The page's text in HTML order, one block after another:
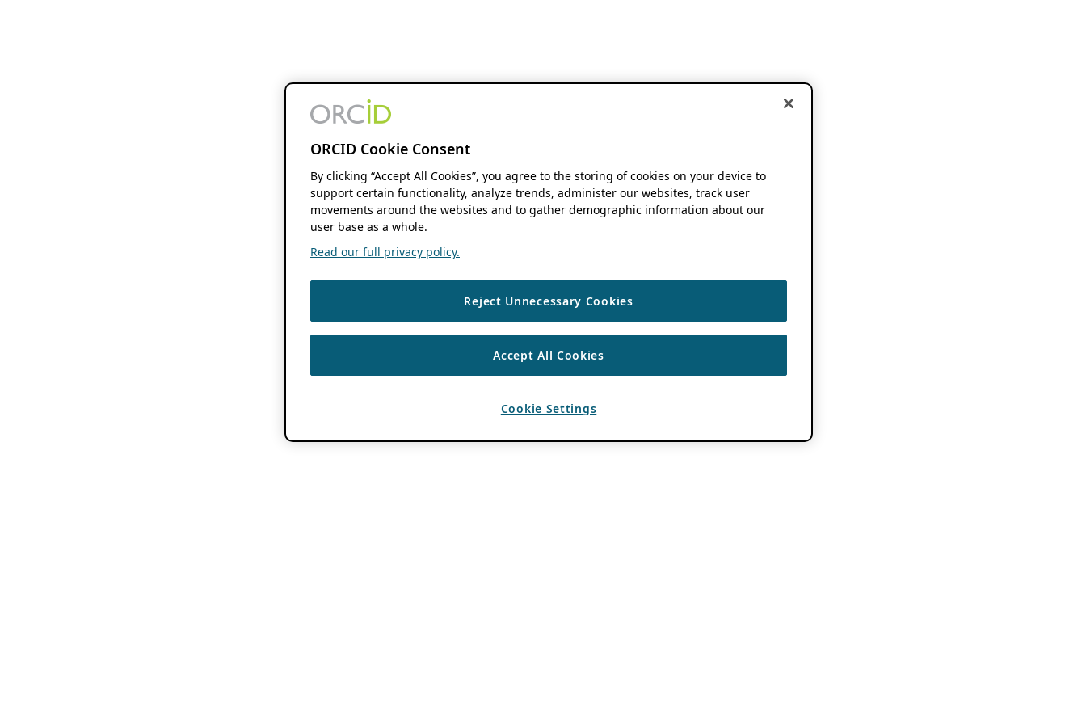
ORCID Cookie Consent
By clicking “Accept All Cookies”, you agree to the storing of cookies on your device to
support certain functionality, analyze trends, administer our websites, track user
movements around the websites and to gather demographic information about our
user base as a whole.
Read our full privacy policy.
Reject Unnecessary Cookies
Accept All Cookies
Cookie Settings